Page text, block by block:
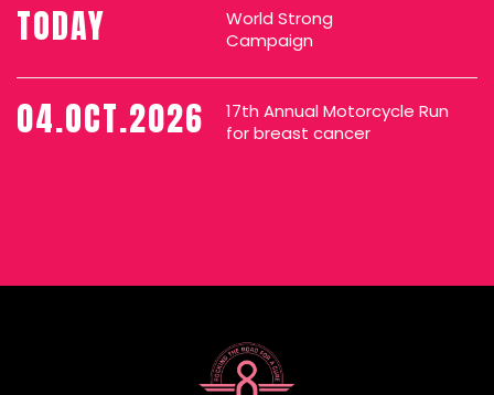
TODAY
World Strong
Campaign
04.OCT.2026
17th Annual Motorcycle Run
for breast cancer